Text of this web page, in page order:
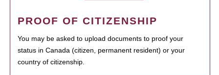
PROOF OF CITIZENSHIP
You may be asked to upload documents to proof your
status in Canada (citizen, permanent resident) or your
country of citizenship.